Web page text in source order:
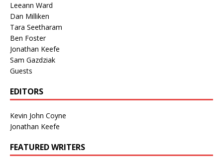
Leeann Ward
Dan Milliken
Tara Seetharam
Ben Foster
Jonathan Keefe
Sam Gazdziak
Guests
EDITORS
Kevin John Coyne
Jonathan Keefe
FEATURED WRITERS